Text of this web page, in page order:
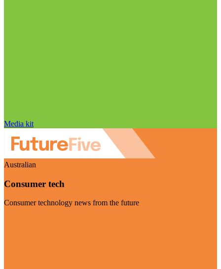
Media kit
Australian
Consumer tech
Consumer technology news from the future